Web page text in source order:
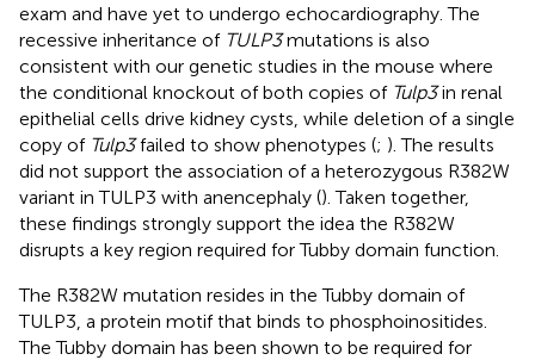
exam and have yet to undergo echocardiography. The
recessive inheritance of TULP3mutations is also
consistent with our genetic studies in the mouse where
the conditional knockout of both copies of Tulp3in renal
epithelial cells drive kidney cysts, while deletion of a single
copy of Tulp3failed to show phenotypes (; ). The results
did not support the association of a heterozygous R382W
variant in TULP3 with anencephaly (). Taken together,
these findings strongly support the idea the R382W
disrupts a key region required for Tubby domain function.
The R382W mutation resides in the Tubby domain of
TULP3, a protein motif that binds to phosphoinositides.
The Tubby domain has been shown to be required for